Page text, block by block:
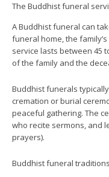
The Buddhist funeral
A Buddhist funeral can
funeral home, the
service lasts between 45
of the family and the
Buddhist funerals
cremation or burial
peaceful gathering. The
who recite sermons, and
prayers).
Buddhist funeral